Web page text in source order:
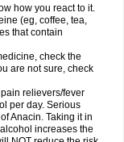
Pyral Pyralen
Pyrinazin Ramol
Remedeine
Ritemed Robaxacet
Sanador
Sanaflu
Saridon Sarutu
Setamol Sifenol Silpa
Spashi plus Spasmend
Tachipirin
Tandamol Tapsin
Termacet
how you react to it.
(eg, coffee, tea,
that contain
check the
are not sure, check
relievers/fever
per day. Serious
Anacin. Taking it in
increases the